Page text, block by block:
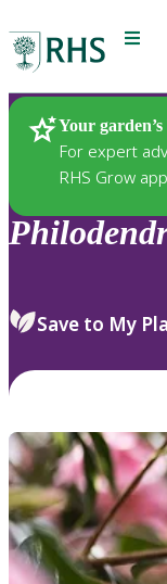
Menu
Your
For expert
RHS Grow app
Plants
Save to My